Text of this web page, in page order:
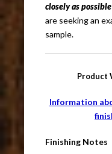
closely as
are seeking an
sample.
Product
Information
Finishing Notes